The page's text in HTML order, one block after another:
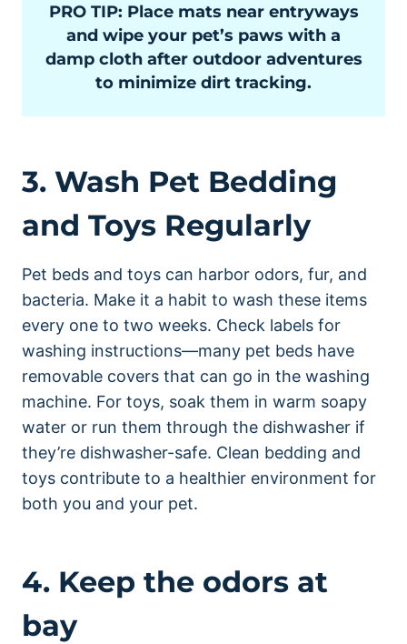
PRO TIP: Place mats near entryways
and wipe your pet’s paws with a
damp cloth after outdoor adventures
to minimize dirt tracking.
3. Wash Pet Bedding
and Toys Regularly
Pet beds and toys can harbor odors, fur, and
bacteria. Make it a habit to wash these items
every one to two weeks. Check labels for
washing instructions—many pet beds have
removable covers that can go in the washing
machine. For toys, soak them in warm soapy
water or run them through the dishwasher if
they’re dishwasher-safe. Clean bedding and
toys contribute to a healthier environment for
both you and your pet.
4. Keep the odors at
bay